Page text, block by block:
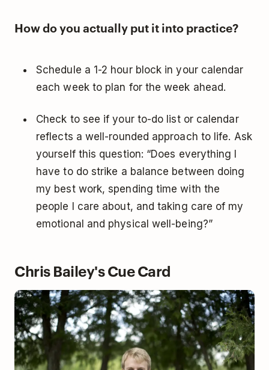
How do you actually put it into practice?
Schedule a 1-2 hour block in your calendar
each week to plan for the week ahead.
Check to see if your to-do list or calendar
reflects a well-rounded approach to life. Ask
yourself this question: “Does everything I
have to do strike a balance between doing
my best work, spending time with the
people I care about, and taking care of my
emotional and physical well-being?”
Chris Bailey's Cue Card